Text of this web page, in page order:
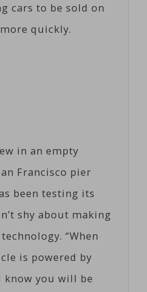
cars to be sold on
quickly.
in an empty
Francisco pier
been testing its
shy about making
“When
is powered by
you will be